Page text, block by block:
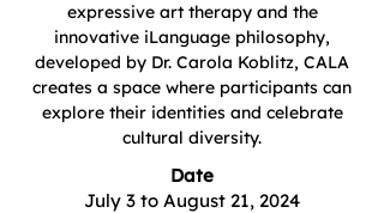
expressive art therapy and the
innovative iLanguage philosophy,
developed by Dr. Carola Koblitz, CALA
creates a space where participants can
explore their identities and celebrate
cultural diversity.
Date
July 3 to August 21, 2024